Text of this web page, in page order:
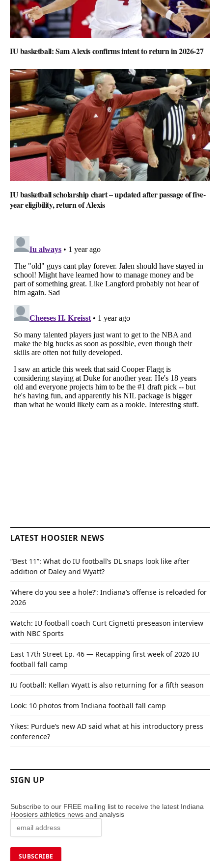
IU basketball: Sam Alexis confirms intent to return in 2026-27
IU basketball scholarship chart – updated after passage of five-
year eligibility, return of Alexis
LATEST HOOSIER NEWS
“Best 11”: What do IU football’s DL snaps look like after
addition of Daley and Wyatt?
‘Where do you see a hole?’: Indiana’s offense is reloaded for
2026
Watch: IU football coach Curt Cignetti preseason interview
with NBC Sports
East 17th Street Ep. 46 — Recapping first week of 2026 IU
football fall camp
IU football: Kellan Wyatt is also returning for a fifth season
Look: 10 photos from Indiana football fall camp
Yikes: Purdue’s new AD said what at his introductory press
conference?
SIGN UP
Subscribe to our FREE mailing list to receive the latest Indiana
Hoosiers athletics news and analysis